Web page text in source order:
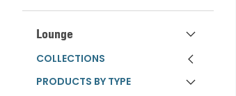
Lounge
COLLECTIONS
PRODUCTS BY TYPE